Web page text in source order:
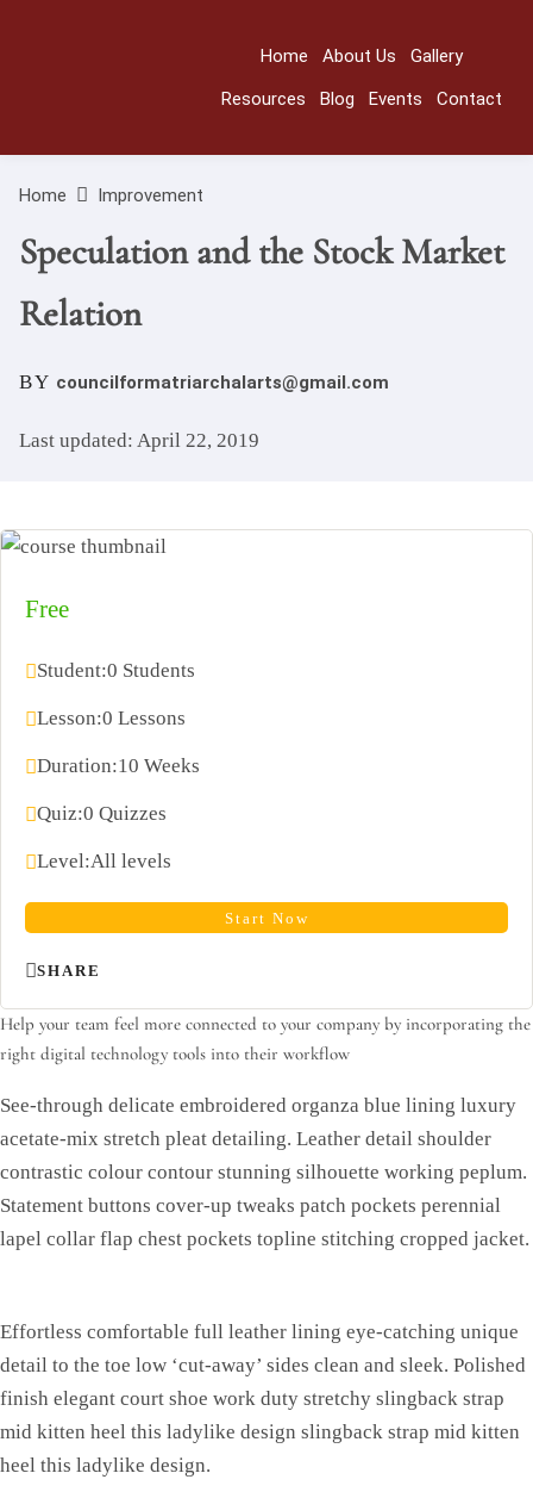
Home About Us
Gallery
Resources
Blog Events Contact
Home Improvement
Speculation and the Stock Market
Relation
BY councilformatriarchalarts@gmail.com
Last updated: April 22, 2019
Help your team feel more connected to your company by incorporating the
right digital technology tools into their workflow
See-through delicate embroidered organza blue lining luxury
acetate-mix stretch pleat detailing. Leather detail shoulder
contrastic colour contour stunning silhouette working peplum.
Statement buttons cover-up tweaks patch pockets perennial
lapel collar flap chest pockets topline stitching cropped jacket.
Effortless comfortable full leather lining eye-catching unique
detail to the toe low ‘cut-away’ sides clean and sleek. Polished
finish elegant court shoe work duty stretchy slingback strap
mid kitten heel this ladylike design slingback strap mid kitten
heel this ladylike design.
Free
Student:0 Students
Lesson:0 Lessons
Duration:10 Weeks
Quiz:0 Quizzes
Level:All levels
Start Now
SHARE